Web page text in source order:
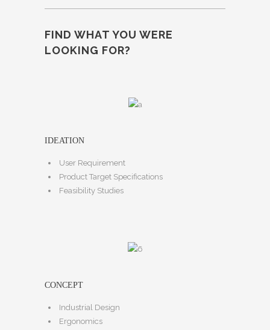
FIND WHAT YOU WERE
LOOKING FOR?
IDEATION
User Requirement
Product Target Specifications
Feasibility Studies
CONCEPT
Industrial Design
Ergonomics